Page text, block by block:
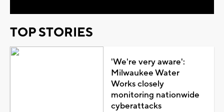
TOP STORIES
'We're very aware':
Milwaukee Water
Works closely
monitoring nationwide
cyberattacks